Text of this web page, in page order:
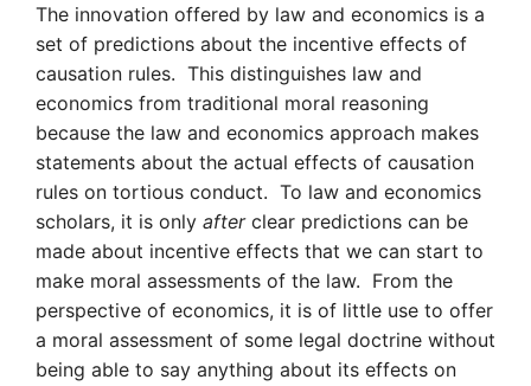
The innovation offered by law and economics is a
set of predictions about the incentive effects of
causation rules. This distinguishes law and
economics from traditional moral reasoning
because the law and economics approach makes
statements about the actual effects of causation
rules on tortious conduct. To law and economics
scholars, it is only afterclear predictions can be
made about incentive effects that we can start to
make moral assessments of the law. From the
perspective of economics, it is of little use to offer
a moral assessment of some legal doctrine without
being able to say anything about its effects on